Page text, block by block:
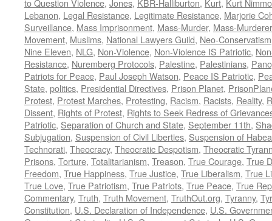
to Question Violence, Jones, KBR-Halliburton, Kurt, Kurt Nimmo
Lebanon, Legal Resistance, Legitimate Resistance, Marjorie
Surveillance, Mass Imprisonment, Mass-Murder, Mass-
Movement, Muslims, National Lawyers Guild, Neo-Conservatism
Nine Eleven, NLG, Non-Violence, Non-Violence IS Patriotic,
Resistance, Nuremberg Protocols, Palestine, Palestinians,
Patriots for Peace, Paul Joseph Watson, Peace IS Patriotic,
State, politics, Presidential Directives, Prison Planet,
Protest, Protest Marches, Protesting, Racism, Racists, Reality,
Dissent, Rights of Protest, Rights to Seek Redress of
Patriotic, Separation of Church and State, September 11th,
Subjugation, Suspension of Civil Liberties, Suspension of
Technorati, Theocracy, Theocratic Despotism, Theocratic
Prisons, Torture, Totalitarianism, Treason, True Courage, True
Freedom, True Happiness, True Justice, True Liberalism, True
True Love, True Patriotism, True Patriots, True Peace, True
Commentary, Truth, Truth Movement, TruthOut.org, Tyranny,
Constitution, U.S. Declaration of Independence, U.S.